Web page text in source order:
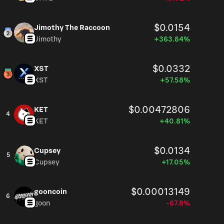
Jimothy The Raccoon $0.0154
Jimothy +363.84%
XST $0.0332
XST +57.58%
4
KET $0.00472806
KET +40.81%
5
Cupsey $0.0134
Cupsey +17.05%
6
gooncoin $0.00013149
goon -67.8%